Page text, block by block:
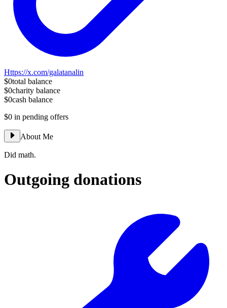
Https://x.com/galatanalin
$0total balance
$0charity balance
$0cash balance
$0 in pending offers
About Me
Did math.
Outgoing donations